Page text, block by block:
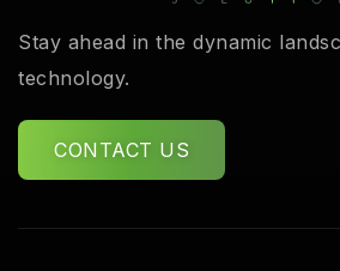
Stay ahead in the dynamic
technology.
CONTACT US